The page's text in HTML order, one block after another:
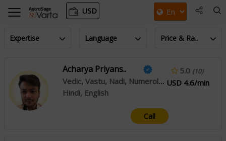
USD
Expertise Language Price & Ra..
Acharya Priyans..
Vedic, Vastu, Nadi, Numerology, Prashna/horary
Hindi, English
5.0 (10)
USD 4.6/min
Call